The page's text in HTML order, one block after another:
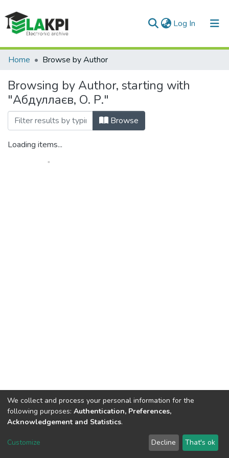
Log In (current)
Communities & Collections
All of DSpace
Home Browse by Author
Browsing by Author, starting with
"Абдуллаєв, О. Р."
Browse
Loading items...
DSpace software copyright © 2002-2026 LYRASIS
We collect and process your personal information for the
following purposes: Authentication, Preferences,
Acknowledgement and Statistics.
Customize Decline That's ok